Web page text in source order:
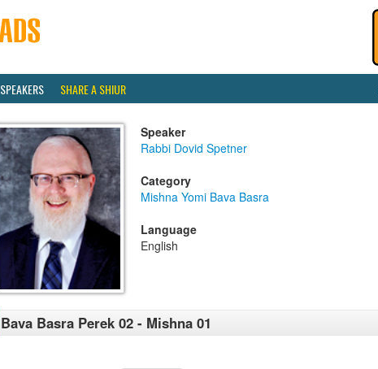
SPEAKERS SHARE A SHIUR
Speaker
Rabbi Dovid Spetner
Category
Mishna Yomi Bava Basra
Language
English
Bava Basra Perek 02 - Mishna 01